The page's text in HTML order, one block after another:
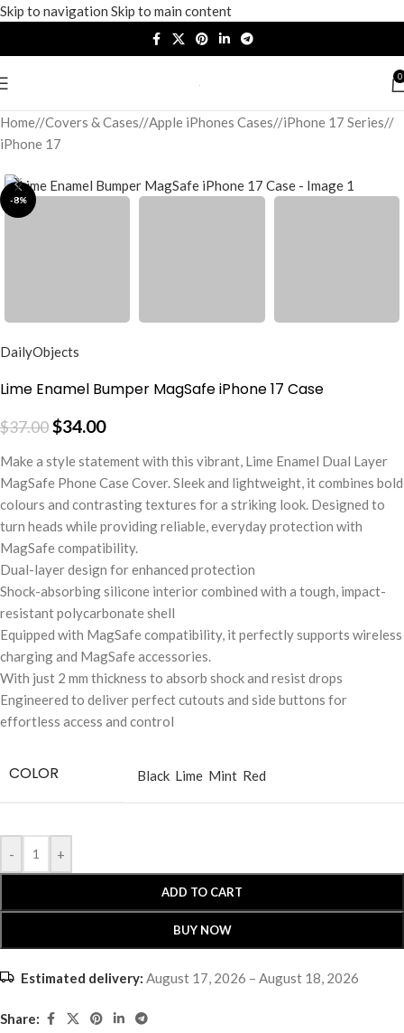
Skip to navigation Skip to main content
0
Home/ Covers & Cases/ Apple iPhones Cases/ iPhone 17 Series/
iPhone 17
-8%
DailyObjects
Lime Enamel Bumper MagSafe iPhone 17 Case
$37.00$34.00
Make a style statement with this vibrant, Lime Enamel Dual Layer
MagSafe Phone Case Cover. Sleek and lightweight, it combines bold
colours and contrasting textures for a striking look. Designed to
turn heads while providing reliable, everyday protection with
MagSafe compatibility.
Dual-layer design for enhanced protection
Shock-absorbing silicone interior combined with a tough, impact-
resistant polycarbonate shell
Equipped with MagSafe compatibility, it perfectly supports wireless
charging and MagSafe accessories.
With just 2 mm thickness to absorb shock and resist drops
Engineered to deliver perfect cutouts and side buttons for
effortless access and control
COLOR Black Lime Mint Red
- +
ADD TO CART
BUY NOW
Estimated delivery: August 17, 2026 – August 18, 2026
Share: